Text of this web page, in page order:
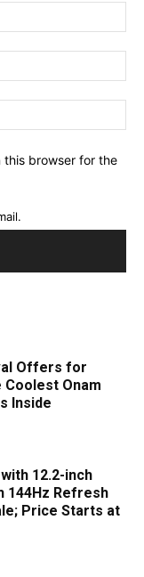
this browser for the
Offers for
Coolest Onam
Inside
12.2-inch
144Hz Refresh
Price Starts at